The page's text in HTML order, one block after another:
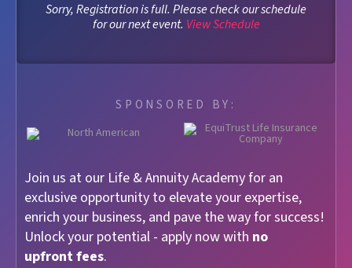
Sorry, Registration is full. Please check our schedule
for our next event. View Schedule
SPONSORED BY:
Join us at our Life & Annuity Academy for an
exclusive opportunity to elevate your expertise,
enrich your business, and pave the way for success!
Unlock your potential - apply now with no
upfront fees.